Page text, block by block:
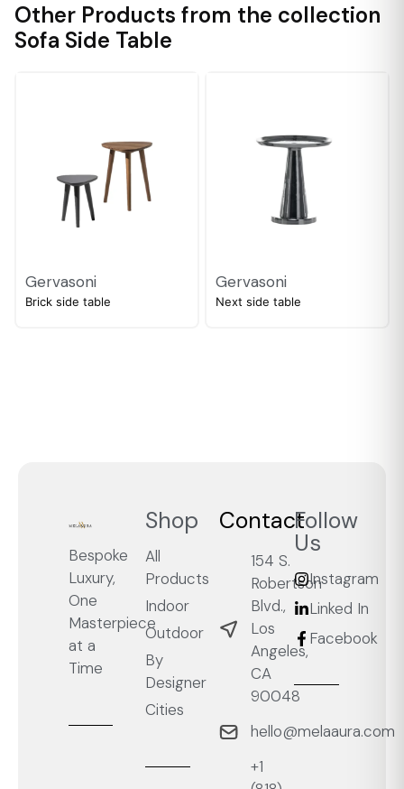
Other Products from the collection
Sofa Side Table
Gervasoni
Brick side table
Gervasoni
Next side table
Bespoke
Luxury,
One
Masterpiece
at a
Time
Shop
All
Products
Indoor
Outdoor
By
Designer
Cities
Contact
154 S.
Robertson
Blvd.,
Los
Angeles,
CA
90048
hello@melaaura.com
+1
Follow
Us
Instagram
Linked In
Facebook